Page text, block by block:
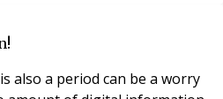
the FCA is using
also a period can be a worry